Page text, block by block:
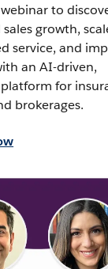
to
growth,
service, and
an AI-driven,
for
brokerages.